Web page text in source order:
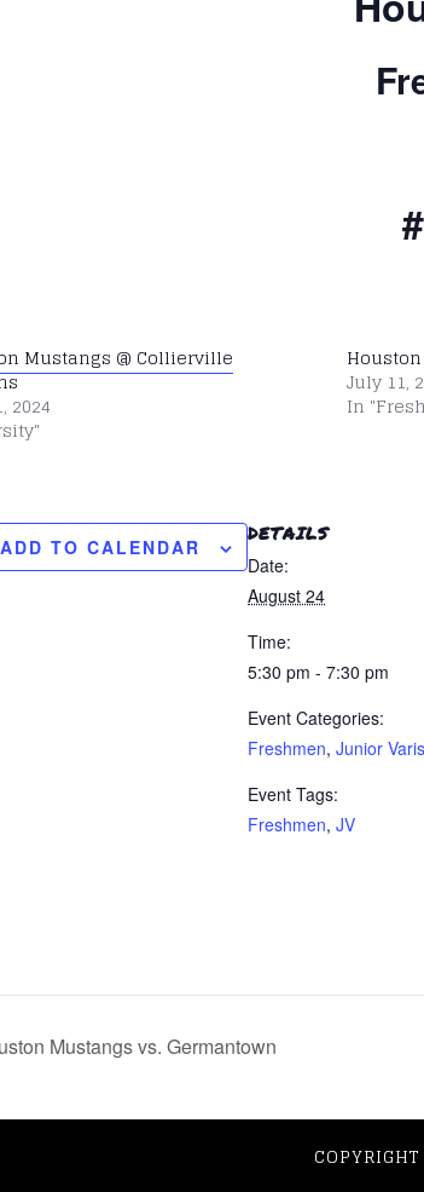
Mustangs @ Collierville
2024
July 11,
In
ADD TO CALENDAR
DETAILS
Date:
August 24
Time:
5:30 pm - 7:30 pm
Event Categories:
Freshmen, Junior
Event Tags:
Freshmen, JV
Mustangs vs. Germantown